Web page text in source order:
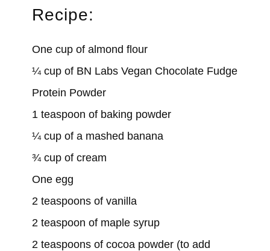
Recipe:
One cup of almond flour
¼ cup of BN Labs Vegan Chocolate Fudge
Protein Powder
1 teaspoon of baking powder
¼ cup of a mashed banana
¾ cup of cream
One egg
2 teaspoons of vanilla
2 teaspoon of maple syrup
2 teaspoons of cocoa powder (to add